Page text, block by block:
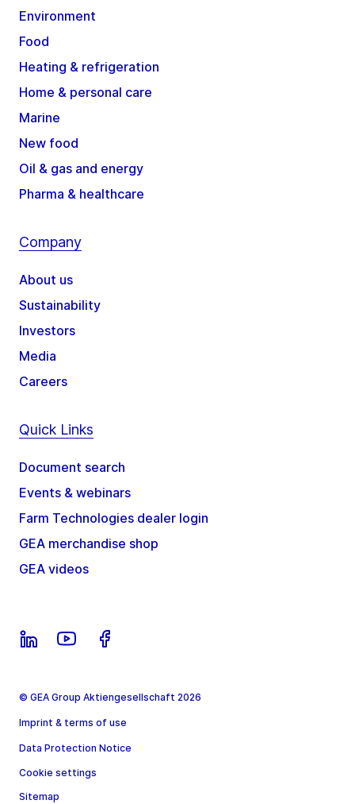
Environment
Food
Heating & refrigeration
Home & personal care
Marine
New food
Oil & gas and energy
Pharma & healthcare
Company
About us
Sustainability
Investors
Media
Careers
Quick Links
Document search
Events & webinars
Farm Technologies dealer login
GEA merchandise shop
GEA videos
© GEA Group Aktiengesellschaft 2026
Imprint & terms of use
Data Protection Notice
Cookie settings
Sitemap